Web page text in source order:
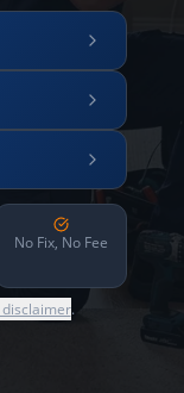
No Fix, No Fee
.